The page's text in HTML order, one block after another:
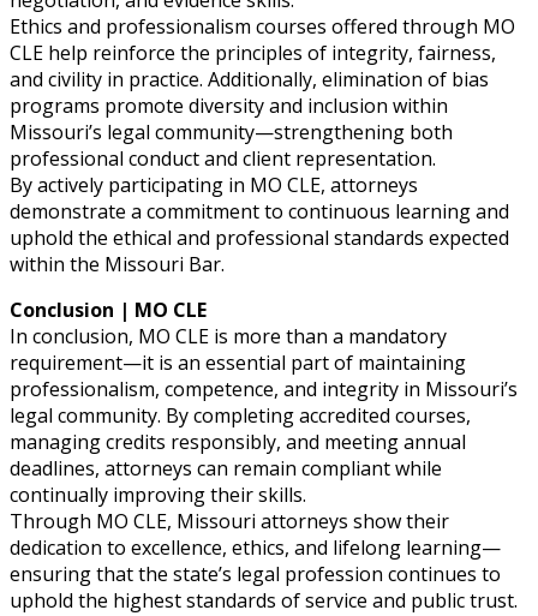
Ethics and professionalism courses offered through MO
CLE help reinforce the principles of integrity, fairness,
and civility in practice. Additionally, elimination of bias
programs promote diversity and inclusion within
Missouri’s legal community—strengthening both
professional conduct and client representation.
By actively participating in MO CLE, attorneys
demonstrate a commitment to continuous learning and
uphold the ethical and professional standards expected
within the Missouri Bar.
Conclusion | MO CLE
In conclusion, MO CLE is more than a mandatory
requirement—it is an essential part of maintaining
professionalism, competence, and integrity in Missouri’s
legal community. By completing accredited courses,
managing credits responsibly, and meeting annual
deadlines, attorneys can remain compliant while
continually improving their skills.
Through MO CLE, Missouri attorneys show their
dedication to excellence, ethics, and lifelong learning—
ensuring that the state’s legal profession continues to
uphold the highest standards of service and public trust.